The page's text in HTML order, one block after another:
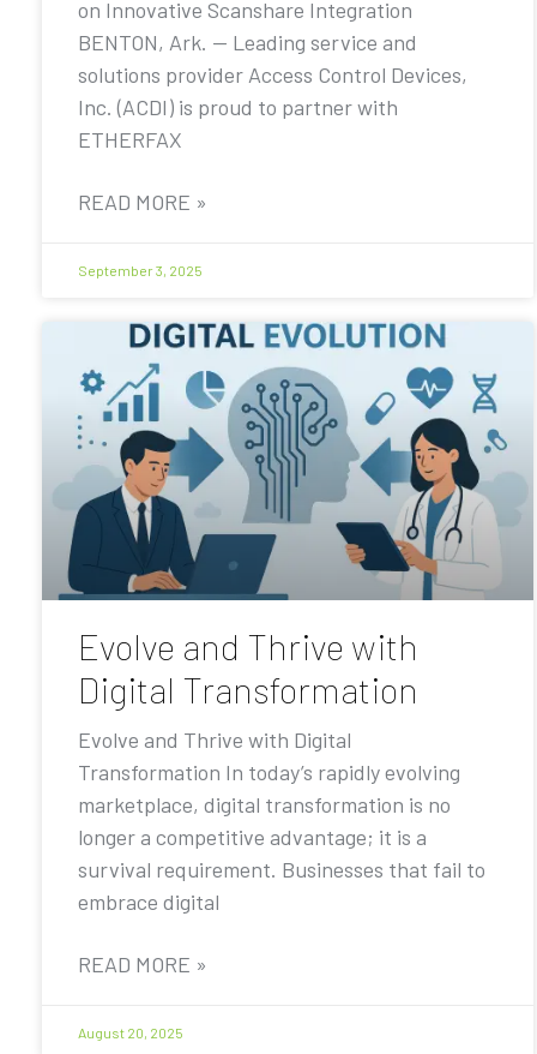
on Innovative Scanshare Integration
BENTON, Ark. — Leading service and
solutions provider Access Control Devices,
Inc. (ACDI) is proud to partner with
ETHERFAX
READ MORE »
September 3, 2025
Evolve and Thrive with
Digital Transformation
Evolve and Thrive with Digital
Transformation In today’s rapidly evolving
marketplace, digital transformation is no
longer a competitive advantage; it is a
survival requirement. Businesses that fail to
embrace digital
READ MORE »
August 20, 2025